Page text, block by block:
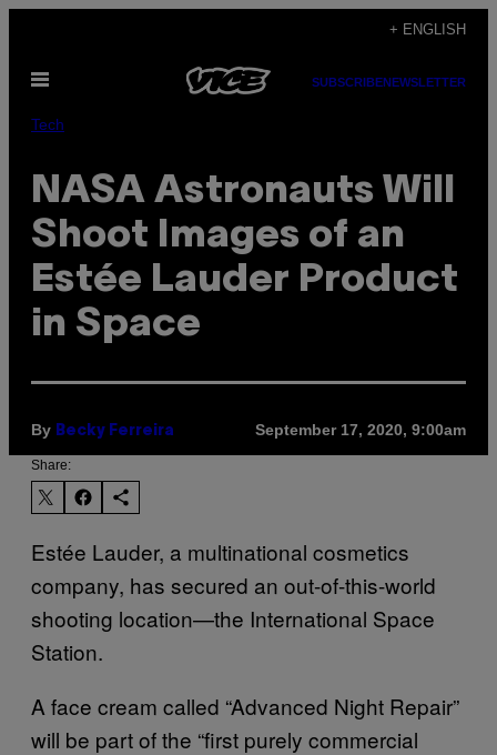
content
+ ENGLISH
Open
SUBSCRIBENEWSLETTER
Tech
NASA Astronauts Will
Shoot Images of an
Estée Lauder Product
in Space
By Becky Ferreira September 17, 2020, 9:00am
Share:
Estée Lauder, a multinational cosmetics
company, has secured an out-of-this-world
shooting location—the International Space
Station.
A face cream called “Advanced Night Repair”
will be part of the “first purely commercial